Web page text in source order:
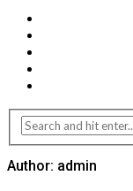
Author: admin